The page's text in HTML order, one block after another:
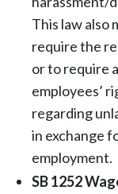
This law also
require the
or to require
employees’
regarding
in exchange
employment.
SB 1252